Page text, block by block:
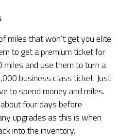
miles that won’t get you elite
to get a premium ticket for
miles and use them to turn a
business class ticket. Just
to spend money and miles.
four days before
upgrades as this is when
into the inventory.